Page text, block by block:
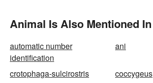
Animal Is Also Mentioned In
automatic number
identification
ani
crotophaga-sulcirostris
coccygeus